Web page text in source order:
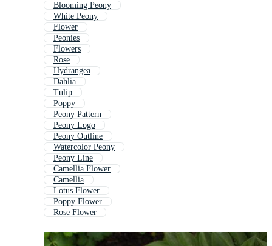
Blooming Peony
White Peony
Flower
Peonies
Flowers
Rose
Hydrangea
Dahlia
Tulip
Poppy
Peony Pattern
Peony Logo
Peony Outline
Watercolor Peony
Peony Line
Camellia Flower
Camellia
Lotus Flower
Poppy Flower
Rose Flower